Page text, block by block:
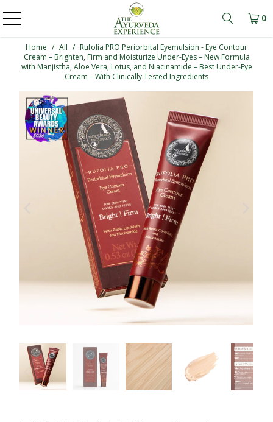
Learn
0
Home / All / Rufolia PRO Periorbital Eyemulsion - Eye Contour
Cream – Brighten, Firm and Moisturize Under-Eyes – New Formula
with Manjistha, Aloe Vera, Lotus, and Niacinamide – Best Under-Eye
Cream – With Clinically Tested Ingredients